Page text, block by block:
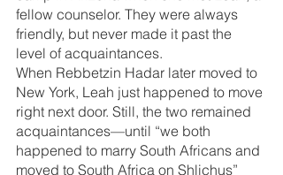
fellow counselor. They were always
friendly, but never made it past the
level of acquaintances.
When Rebbetzin Hadar later moved to
New York, Leah just happened to move
right next door. Still, the two remained
acquaintances—until “we both
happened to marry South Africans and
moved to South Africa on Shlichus”